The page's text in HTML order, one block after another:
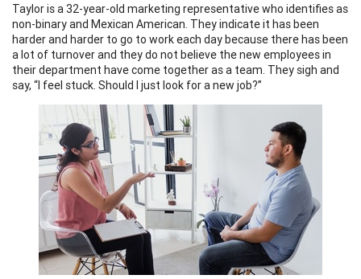
Taylor is a 32-year-old marketing representative who identifies as
non-binary and Mexican American. They indicate it has been
harder and harder to go to work each day because there has been
a lot of turnover and they do not believe the new employees in
their department have come together as a team. They sigh and
say, “I feel stuck. Should I just look for a new job?”